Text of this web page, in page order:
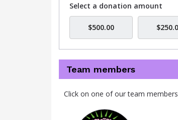
Select a donation amount
$500.00
Team members
Click on one of our team